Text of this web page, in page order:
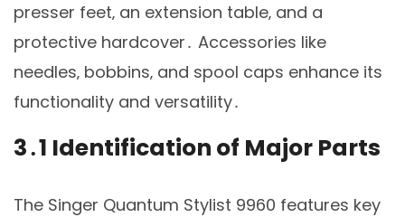
presser feet‚ an extension table‚ and a
protective hardcover․ Accessories like
needles‚ bobbins‚ and spool caps enhance its
functionality and versatility․
3․1 Identification of Major Parts
The Singer Quantum Stylist 9960 features key